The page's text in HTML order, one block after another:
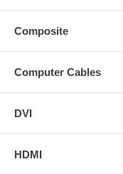
Composite
Computer Cables
DVI
HDMI